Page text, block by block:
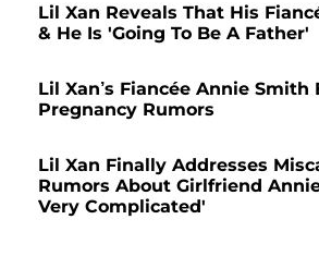
Lil Xan Reveals That His
& He Is 'Going To Be A Father'
Lil Xan’s Fiancée Annie Smith
Pregnancy Rumors
Lil Xan Finally Addresses
Rumors About Girlfriend
Very Complicated'